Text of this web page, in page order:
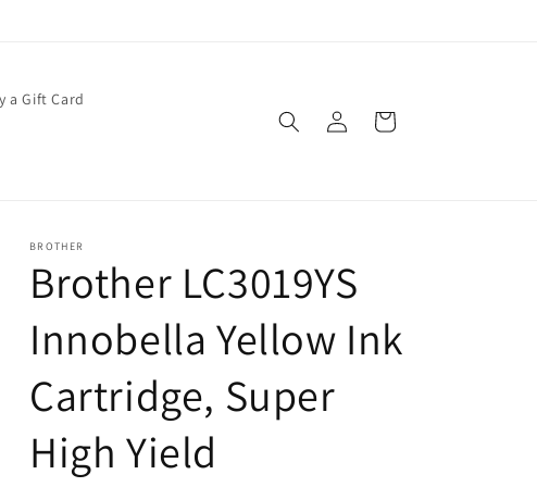
a Gift Card
in
Cart
BROTHER
Brother LC3019YS
Innobella Yellow Ink
Cartridge, Super
High Yield